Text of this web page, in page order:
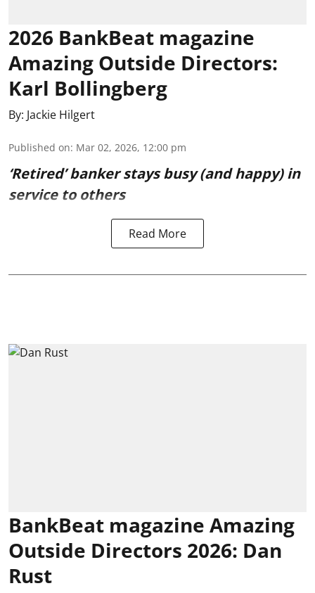
2026 BankBeat magazine
Amazing Outside Directors:
Karl Bollingberg
By: Jackie Hilgert
Published on: Mar 02, 2026, 12:00 pm
‘Retired’ banker stays busy (and happy) in
service to others
Read More
BankBeat magazine Amazing
Outside Directors 2026: Dan
Rust